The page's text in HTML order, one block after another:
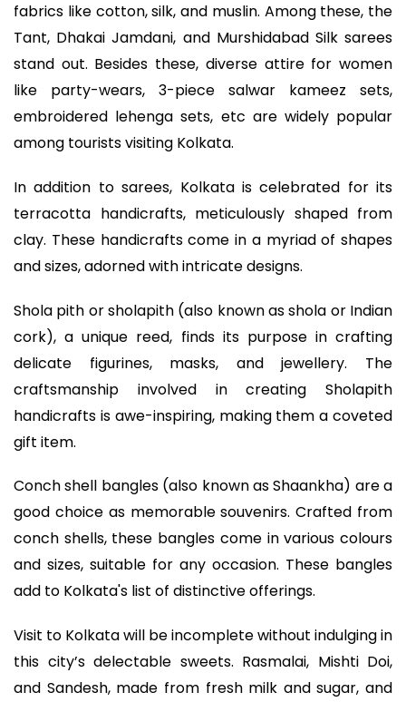
fabrics like cotton, silk, and muslin. Among these, the
Tant, Dhakai Jamdani, and Murshidabad Silk sarees
stand out. Besides these, diverse attire for women
like party-wears, 3-piece salwar kameez sets,
embroidered lehenga sets, etc are widely popular
among tourists visiting Kolkata.
In addition to sarees, Kolkata is celebrated for its
terracotta handicrafts, meticulously shaped from
clay. These handicrafts come in a myriad of shapes
and sizes, adorned with intricate designs.
Shola pith or sholapith (also known as shola or Indian
cork), a unique reed, finds its purpose in crafting
delicate figurines, masks, and jewellery. The
craftsmanship involved in creating Sholapith
handicrafts is awe-inspiring, making them a coveted
gift item.
Conch shell bangles (also known as Shaankha) are a
good choice as memorable souvenirs. Crafted from
conch shells, these bangles come in various colours
and sizes, suitable for any occasion. These bangles
add to Kolkata's list of distinctive offerings.
Visit to Kolkata will be incomplete without indulging in
this city’s delectable sweets. Rasmalai, Mishti Doi,
and Sandesh, made from fresh milk and sugar, and